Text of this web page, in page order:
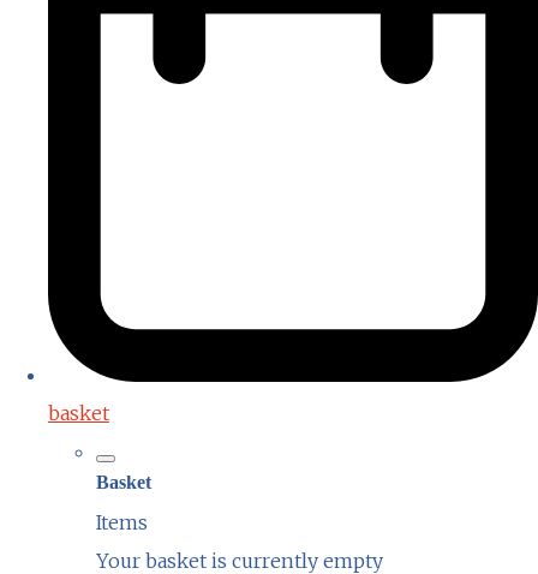
basket
Basket
Items
Your basket is currently empty